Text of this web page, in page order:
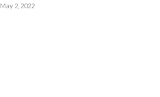
May 2, 2022